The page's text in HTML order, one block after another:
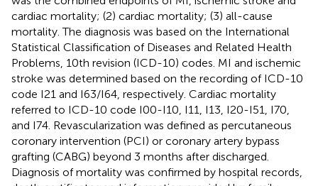
cardiac mortality; (2) cardiac mortality; (3) all-cause
mortality. The diagnosis was based on the International
Statistical Classification of Diseases and Related Health
Problems, 10th revision (ICD-10) codes. MI and ischemic
stroke was determined based on the recording of ICD-10
code I21 and I63/I64, respectively. Cardiac mortality
referred to ICD-10 code I00-I10, I11, I13, I20-I51, I70,
and I74. Revascularization was defined as percutaneous
coronary intervention (PCI) or coronary artery bypass
grafting (CABG) beyond 3 months after discharged.
Diagnosis of mortality was confirmed by hospital records,